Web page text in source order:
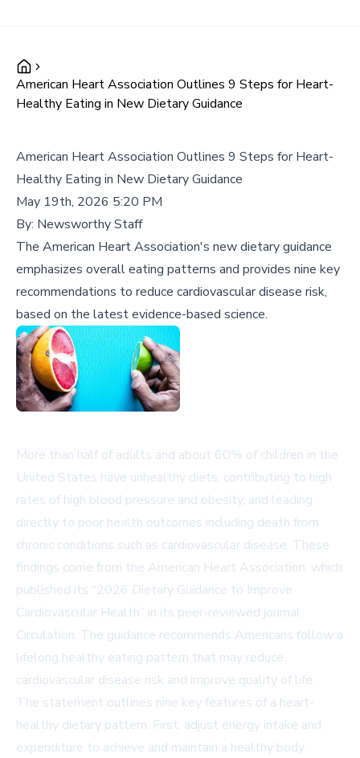
American Heart Association Outlines 9 Steps for Heart-
Healthy Eating in New Dietary Guidance
American Heart Association Outlines 9 Steps for Heart-
Healthy Eating in New Dietary Guidance
May 19th, 2026 5:20 PM
By: Newsworthy Staff
The American Heart Association's new dietary guidance
emphasizes overall eating patterns and provides nine key
recommendations to reduce cardiovascular disease risk,
based on the latest evidence-based science.
More than half of adults and about 60% of children in the
United States have unhealthy diets, contributing to high
rates of high blood pressure and obesity, and leading
directly to poor health outcomes including death from
chronic conditions such as cardiovascular disease. These
findings come from the American Heart Association, which
published its “2026 Dietary Guidance to Improve
Cardiovascular Health” in its peer-reviewed journal
Circulation. The guidance recommends Americans follow a
lifelong healthy eating pattern that may reduce
cardiovascular disease risk and improve quality of life.
The statement outlines nine key features of a heart-
healthy dietary pattern. First, adjust energy intake and
expenditure to achieve and maintain a healthy body